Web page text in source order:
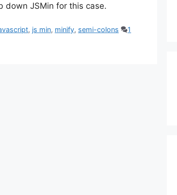
down JSMin for this case.
, js min, minify, semi-colons
1